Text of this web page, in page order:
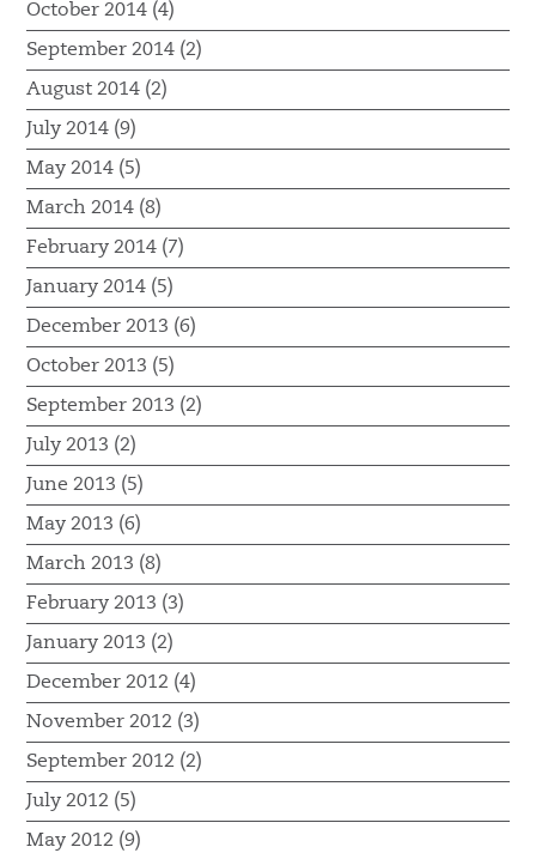
October 2014 (4)
September 2014 (2)
August 2014 (2)
July 2014 (9)
May 2014 (5)
March 2014 (8)
February 2014 (7)
January 2014 (5)
December 2013 (6)
October 2013 (5)
September 2013 (2)
July 2013 (2)
June 2013 (5)
May 2013 (6)
March 2013 (8)
February 2013 (3)
January 2013 (2)
December 2012 (4)
November 2012 (3)
September 2012 (2)
July 2012 (5)
May 2012 (9)